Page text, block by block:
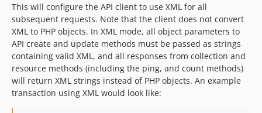
This will configure the API client to use XML for all
subsequent requests. Note that the client does not convert
XML to PHP objects. In XML mode, all object parameters to
API create and update methods must be passed as strings
containing valid XML, and all responses from collection and
resource methods (including the ping, and count methods)
will return XML strings instead of PHP objects. An example
transaction using XML would look like: